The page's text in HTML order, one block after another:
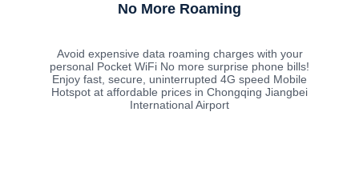
No More Roaming
Avoid expensive data roaming charges with your
personal Pocket WiFi No more surprise phone bills!
Enjoy fast, secure, uninterrupted 4G speed Mobile
Hotspot at affordable prices in Chongqing Jiangbei
International Airport